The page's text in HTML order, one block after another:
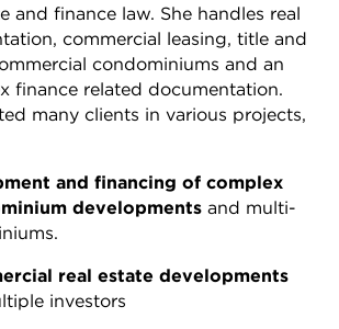
and finance law. She handles real
commercial leasing, title and
condominiums and an
finance related documentation.
many clients in various projects,
and financing of complex
developments and multi-
real estate developments
investors